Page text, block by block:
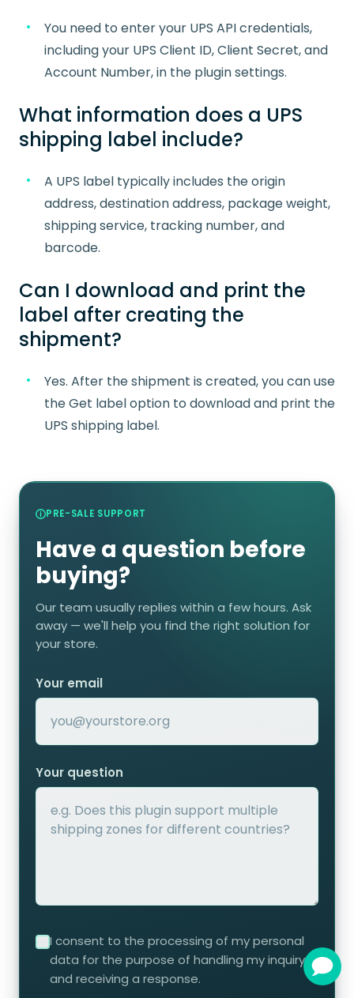
You need to enter your UPS API credentials,
including your UPS Client ID, Client Secret, and
Account Number, in the plugin settings.
What information does a UPS
shipping label include?
A UPS label typically includes the origin
address, destination address, package weight,
shipping service, tracking number, and
barcode.
Can I download and print the
label after creating the
shipment?
Yes. After the shipment is created, you can use
the Get label option to download and print the
UPS shipping label.
PRE-SALE SUPPORT
Have a question before
buying?
Our team usually replies within a few hours. Ask
away — we'll help you find the right solution for
your store.
Your email
Your question
I consent to the processing of my personal
data for the purpose of handling my inquiry
and receiving a response.